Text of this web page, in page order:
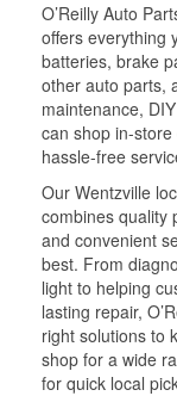
O’Reilly Auto
offers everything
batteries, brake
other auto parts,
maintenance,
can shop in-
hassle-free
Our Wentzville
combines quality
and convenient
best. From
light to helping
lasting repair,
right solutions to
shop for a wide
for quick local